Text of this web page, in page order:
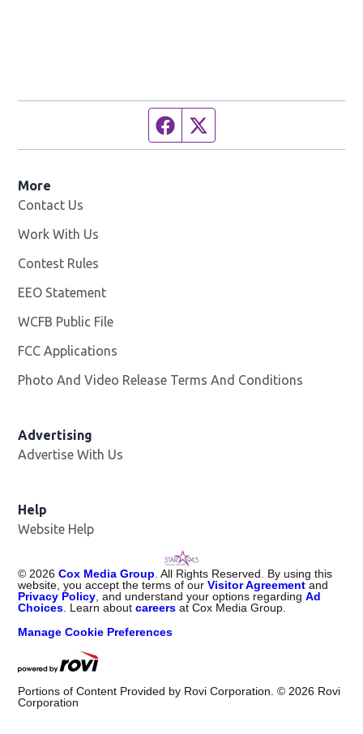
Facebook page
More
Contact Us
Work With Us
Contest Rules
EEO Statement
WCFB Public File
FCC Applications
Photo And Video Release Terms And Conditions
Advertising
Advertise With Us
Help
Website Help
© 2026 Cox Media Group . All Rights Reserved. By using this
website, you accept the terms of ourVisitor Agreement and
Privacy Policy , and understand your options regardingAd
Choices . Learn aboutcareers at Cox Media Group.
Manage Cookie Preferences
Portions of Content Provided by Rovi Corporation. © 2026 Rovi
Corporation